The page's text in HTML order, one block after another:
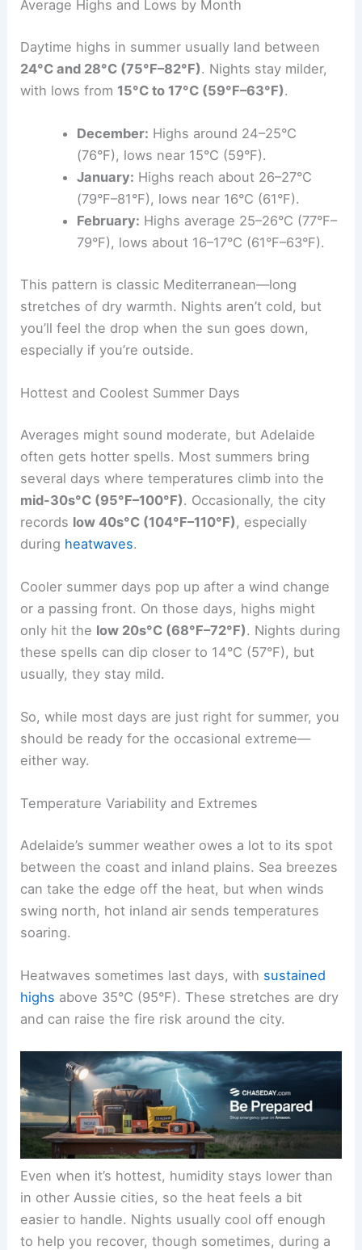
Average Highs and Lows by Month
Daytime highs in summer usually land between
24°C and 28°C (75°F–82°F). Nights stay milder,
with lows from 15°C to 17°C (59°F–63°F).
December: Highs around 24–25°C
(76°F), lows near 15°C (59°F).
January: Highs reach about 26–27°C
(79°F–81°F), lows near 16°C (61°F).
February: Highs average 25–26°C (77°F–
79°F), lows about 16–17°C (61°F–63°F).
This pattern is classic Mediterranean—long
stretches of dry warmth. Nights aren’t cold, but
you’ll feel the drop when the sun goes down,
especially if you’re outside.
Hottest and Coolest Summer Days
Averages might sound moderate, but Adelaide
often gets hotter spells. Most summers bring
several days where temperatures climb into the
mid-30s°C (95°F–100°F). Occasionally, the city
records low 40s°C (104°F–110°F) , especially
during heatwaves.
Cooler summer days pop up after a wind change
or a passing front. On those days, highs might
only hit the low 20s°C (68°F–72°F). Nights during
these spells can dip closer to 14°C (57°F), but
usually, they stay mild.
So, while most days are just right for summer, you
should be ready for the occasional extreme—
either way.
Temperature Variability and Extremes
Adelaide’s summer weather owes a lot to its spot
between the coast and inland plains. Sea breezes
can take the edge off the heat, but when winds
swing north, hot inland air sends temperatures
soaring.
Heatwaves sometimes last days, with sustained
highs above 35°C (95°F). These stretches are dry
and can raise the fire risk around the city.
Even when it’s hottest, humidity stays lower than
in other Aussie cities, so the heat feels a bit
easier to handle. Nights usually cool off enough
to help you recover, though sometimes, during a